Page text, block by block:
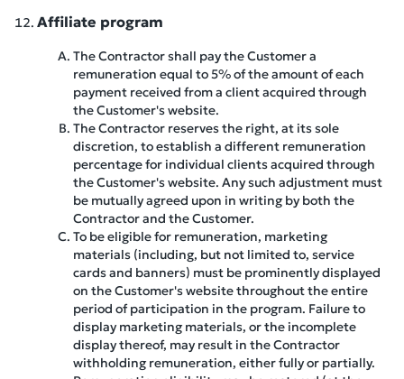
Affiliate program
The Contractor shall pay the Customer a
remuneration equal to 5% of the amount of each
payment received from a client acquired through
the Customer's website.
The Contractor reserves the right, at its sole
discretion, to establish a different remuneration
percentage for individual clients acquired through
the Customer's website. Any such adjustment must
be mutually agreed upon in writing by both the
Contractor and the Customer.
To be eligible for remuneration, marketing
materials (including, but not limited to, service
cards and banners) must be prominently displayed
on the Customer's website throughout the entire
period of participation in the program. Failure to
display marketing materials, or the incomplete
display thereof, may result in the Contractor
withholding remuneration, either fully or partially.